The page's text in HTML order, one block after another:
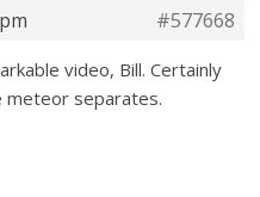
#577668
video, Bill. Certainly
meteor separates.